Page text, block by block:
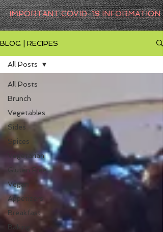
IMPORTANT COVID-19 INFORMATION
BLOG | RECIPES
All Posts
Brunch
Vegetables
Sides
Spices
Vegetarian
Gluten Free
Vegan
Appetizers
Breakfast
Baking
All Posts